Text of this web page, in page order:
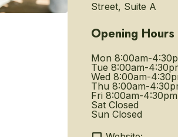
Street, Suite A
Opening Hours
Mon 8:00am-
Tue 8:00am-
Wed 8:00am-
Thu 8:00am-
Fri 8:00am-4:30pm
Sat Closed
Sun Closed